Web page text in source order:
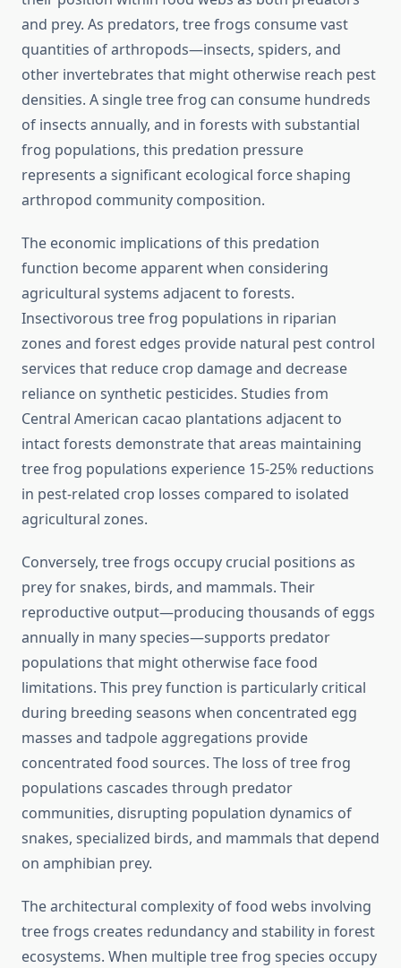
and prey. As predators, tree frogs consume vast
quantities of arthropods—insects, spiders, and
other invertebrates that might otherwise reach pest
densities. A single tree frog can consume hundreds
of insects annually, and in forests with substantial
frog populations, this predation pressure
represents a significant ecological force shaping
arthropod community composition.
The economic implications of this predation
function become apparent when considering
agricultural systems adjacent to forests.
Insectivorous tree frog populations in riparian
zones and forest edges provide natural pest control
services that reduce crop damage and decrease
reliance on synthetic pesticides. Studies from
Central American cacao plantations adjacent to
intact forests demonstrate that areas maintaining
tree frog populations experience 15-25% reductions
in pest-related crop losses compared to isolated
agricultural zones.
Conversely, tree frogs occupy crucial positions as
prey for snakes, birds, and mammals. Their
reproductive output—producing thousands of eggs
annually in many species—supports predator
populations that might otherwise face food
limitations. This prey function is particularly critical
during breeding seasons when concentrated egg
masses and tadpole aggregations provide
concentrated food sources. The loss of tree frog
populations cascades through predator
communities, disrupting population dynamics of
snakes, specialized birds, and mammals that depend
on amphibian prey.
The architectural complexity of food webs involving
tree frogs creates redundancy and stability in forest
ecosystems. When multiple tree frog species occupy